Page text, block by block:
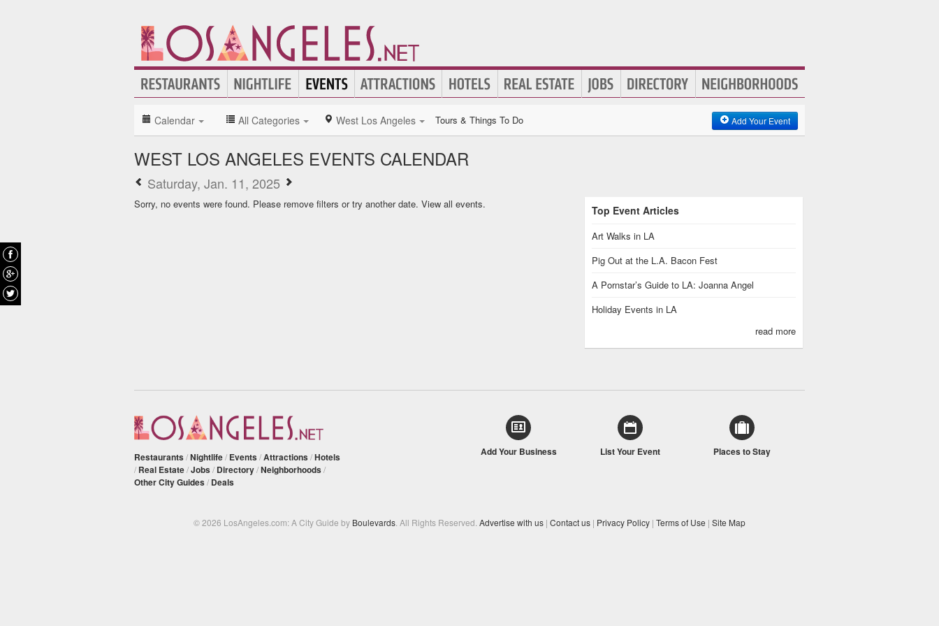
Calendar All Categories West Los Angeles Tours & Things To Do Add Your Event
WEST LOS ANGELES EVENTS CALENDAR
Saturday, Jan. 11, 2025
Sorry, no events were found. Please remove filters or try another date. View all events. Top Event Articles
Art Walks in LA
Pig Out at the L.A. Bacon Fest
A Pornstar’s Guide to LA: Joanna Angel
Holiday Events in LA
read more
Restaurants /Nightlife/ Events /Attractions /Hotels
/ Real Estate/Jobs / Directory/Neighborhoods /
Other City Guides / Deals
Add Your Business List Your Event Places to Stay
© 2026 LosAngeles.com: A City Guide by Boulevards . All Rights Reserved. Advertise with us | Contact us | Privacy Policy | Terms of Use | Site Map